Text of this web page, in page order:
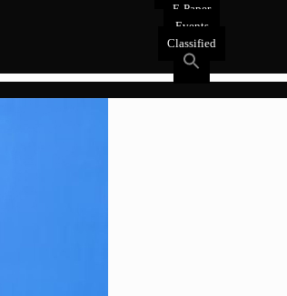
E-Paper
Events
Classified